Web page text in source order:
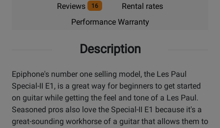
Reviews
16
Rental rates
Performance Warranty
Description
Epiphone's number one selling model, the Les Paul
Special-II E1, is a great way for beginners to get started
on guitar while getting the feel and tone of a Les Paul.
Seasoned pros also love the Special-II E1 because it's a
great-sounding workhorse of a guitar that allows them to